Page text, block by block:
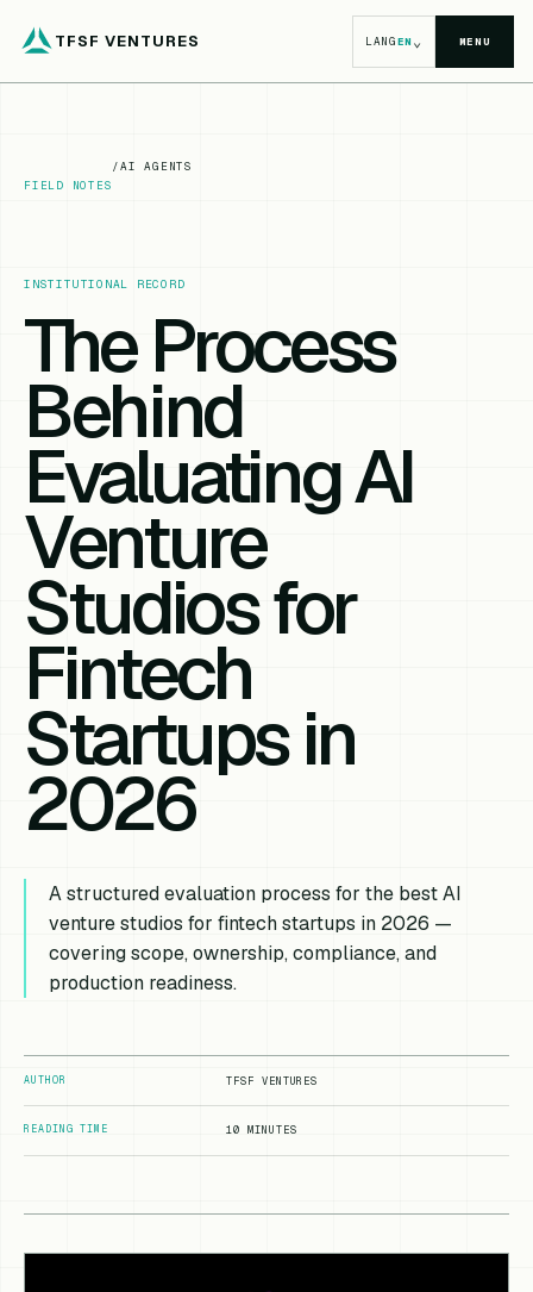
TFSF VENTURES LANGEN⌄ MENU
FIELD NOTES
/AI AGENTS
INSTITUTIONAL RECORD
The Process
Behind
Evaluating AI
Venture
Studios for
Fintech
Startups in
2026
A structured evaluation process for the best AI
venture studios for fintech startups in 2026 —
covering scope, ownership, compliance, and
production readiness.
AUTHOR TFSF VENTURES
READING TIME 10 MINUTES